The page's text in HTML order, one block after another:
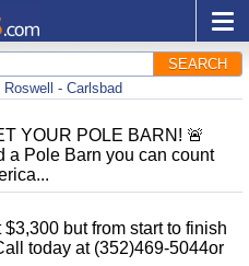
SEARCH
- Carlsbad
YOUR POLE BARN! 🚨
a Pole Barn you can count
but from start to finish
today at (352)469-5044or